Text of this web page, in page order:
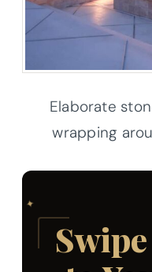
Elaborate
wrapping